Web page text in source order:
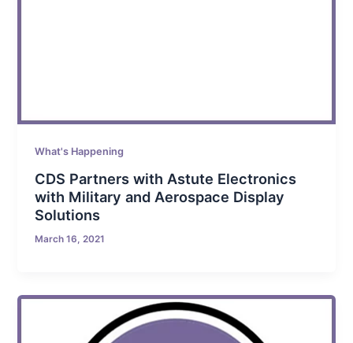
What's Happening
CDS Partners with Astute Electronics
with Military and Aerospace Display
Solutions
March 16, 2021